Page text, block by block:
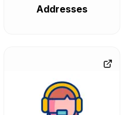
Addresses